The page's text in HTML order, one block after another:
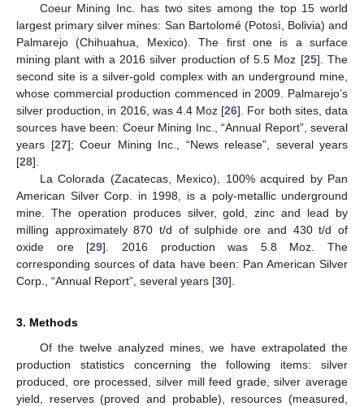
Coeur Mining Inc. has two sites among the top 15 world
largest primary silver mines: San Bartolomé (Potosì, Bolivia) and
Palmarejo (Chihuahua, Mexico). The first one is a surface
mining plant with a 2016 silver production of 5.5 Moz [25]. The
second site is a silver-gold complex with an underground mine,
whose commercial production commenced in 2009. Palmarejo’s
silver production, in 2016, was 4.4 Moz [26]. For both sites, data
sources have been: Coeur Mining Inc., “Annual Report”, several
years [27]; Coeur Mining Inc., “News release”, several years
[28].
La Colorada (Zacatecas, Mexico), 100% acquired by Pan
American Silver Corp. in 1998, is a poly-metallic underground
mine. The operation produces silver, gold, zinc and lead by
milling approximately 870 t/d of sulphide ore and 430 t/d of
oxide ore [29]. 2016 production was 5.8 Moz. The
corresponding sources of data have been: Pan American Silver
Corp., “Annual Report”, several years [30].
3. Methods
Of the twelve analyzed mines, we have extrapolated the
production statistics concerning the following items: silver
produced, ore processed, silver mill feed grade, silver average
yield, reserves (proved and probable), resources (measured,